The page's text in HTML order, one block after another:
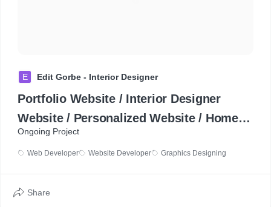
E Edit Gorbe - Interior Designer
Portfolio Website / Interior Designer
Website / Personalized Website / Home
Decorator / Furnishing Expert /
Freelancer Portfolio
Ongoing Project
Web Developer Website Developer Graphics Designing
Share